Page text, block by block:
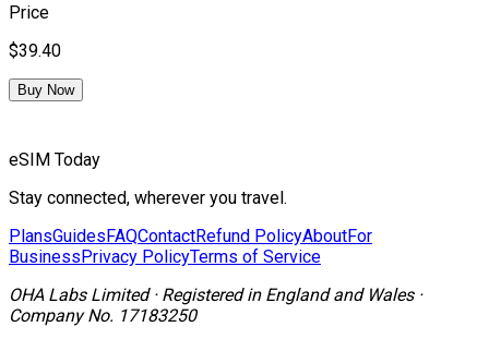
Price
$39.40
Buy Now
eSIM Today
Stay connected, wherever you travel.
PlansGuidesFAQContactRefund PolicyAboutFor
BusinessPrivacy PolicyTerms of Service
OHA Labs Limited· Registered in England and Wales·
Company No. 17183250